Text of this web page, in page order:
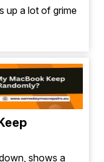
up a lot of grime
shows a